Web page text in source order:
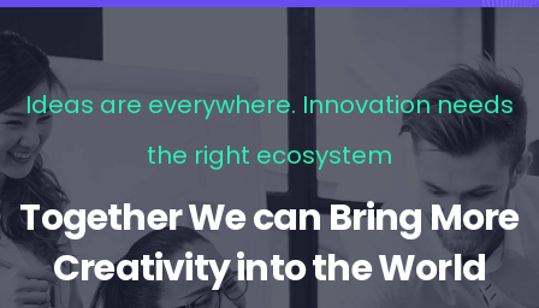
Ideas are everywhere. Innovation needs
the right ecosystem
Together We can Bring More
Creativity into the World